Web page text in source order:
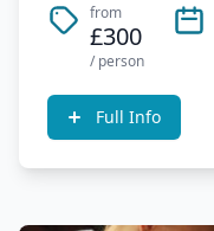
from
£300
/ person
Full Info